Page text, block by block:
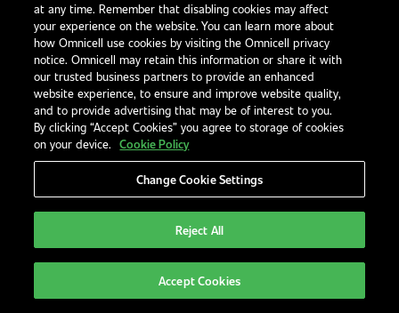
How much does automation cost for a small
pharmacy?
Costs vary, but entry-level systems like the
VBM 200F are scalable and often available
through leasing or finance plans. The long-
term ROI often offsets the upfront
investment within 12–24 months.
Can automation really reduce dispensing
Yes. Automation standardises workflows and
introduces barcode checks and digital logs,
at any time. Remember that disabling cookies may affect
your experience on the website. You can learn more about
how Omnicell use cookies by visiting the Omnicell privacy
notice. Omnicell may retain this information or share it with
our trusted business partners to provide an enhanced
website experience, to ensure and improve website quality,
and to provide advertising that may be of interest to you.
By clicking “Accept Cookies” you agree to storage of cookies
on your device.
Cookie Policy
Change Cookie Settings
Reject All
Accept Cookies